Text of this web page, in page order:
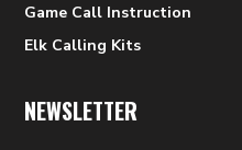
Game Call Instruction
Elk Calling Kits
NEWSLETTER